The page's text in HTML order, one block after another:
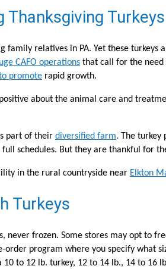
Thanksgiving Turkeys
family relatives in PA. Yet these turkeys
CAFO operations that call for the
promote rapid growth.
about the animal care and
part of their diversified farm. The turkey
schedules. But they are thankful for
in the rural countryside near Elkton
Turkeys
never frozen. Some stores may opt to
program where you specify what
to 12 lb. turkey, 12 to 14 lb., 14 to 16